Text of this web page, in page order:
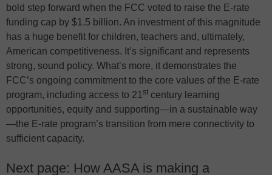
bold step forward when the FCC voted to raise the E-rate
funding cap by $1.5 billion. An investment of this magnitude
has a huge benefit for children, teachers and, ultimately,
American competitiveness. It’s significant and represents
strong, sound policy. What’s more, it demonstrates the
FCC’s ongoing commitment to the core values of the E-rate
program, including access to 21 st century learning
opportunities, equity and supporting—in a sustainable way
—the E-rate program’s transition from mere connectivity to
sufficient capacity.
Next page: How AASA is making a